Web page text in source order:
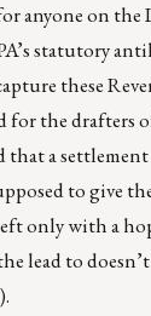
anyone on the
statutory
these
the drafters
that a
to give
only with a
lead to